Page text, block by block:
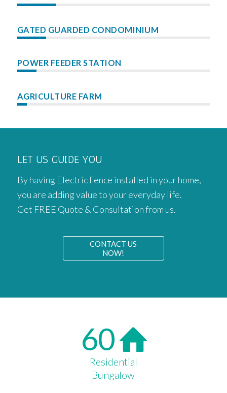
GATED GUARDED CONDOMINIUM
POWER FEEDER STATION
AGRICULTURE FARM
LET US GUIDE YOU
By having Electric Fence installed in your home,
you are adding value to your everyday life.
Get FREE Quote & Consultation from us.
CONTACT US
NOW!
60
Residential
Bungalow